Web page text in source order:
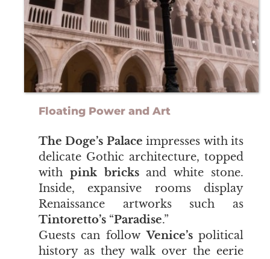
Floating Power and Art
The Doge’s Palace impresses with its
delicate Gothic architecture, topped
with pink bricksand white stone.
Inside, expansive rooms display
Renaissance artworks such as
Tintoretto’s “Paradise.”
Guests can followVenice’s political
history as they walk over the eerie